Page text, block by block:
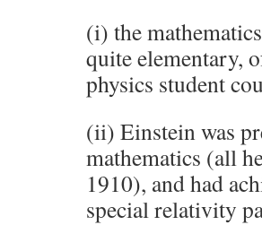
(i) the
quite elementary,
physics student
(ii) Einstein was
mathematics (all
1910), and had
special relativity